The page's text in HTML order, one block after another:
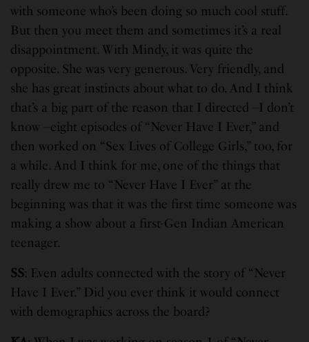
with someone who’s been doing so much cool stuff.
But then you meet them and sometimes it’s a real
disappointment. With Mindy, it was quite the
opposite. She was very generous. Very friendly, and
she has great instincts about what to do. And I think
that’s a big part of the reason that I directed –I don’t
know –eight episodes of “Never Have I Ever,” and
then worked on “Sex Lives of College Girls,” too, for
a while. And I think for me, one of the things that
really drew me to “Never Have I Ever” at the
beginning was that it was the first time someone was
making a show about a first-Gen Indian American
teenager.
SS: Even adults connected with the story of “Never
Have I Ever.” Did you ever think it would connect
with demographics across the board?